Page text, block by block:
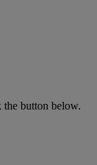
button below.